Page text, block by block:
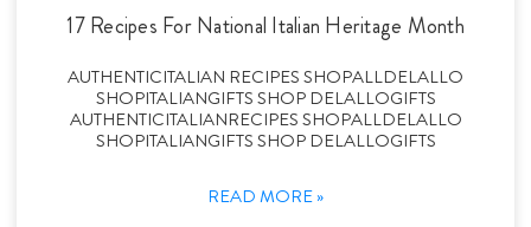
17 Recipes For National Italian Heritage Month
AUTHENTICITALIAN RECIPES SHOPALLDELALLO
SHOPITALIANGIFTS SHOP DELALLOGIFTS
AUTHENTICITALIANRECIPES SHOPALLDELALLO
SHOPITALIANGIFTS SHOP DELALLOGIFTS
READ MORE »